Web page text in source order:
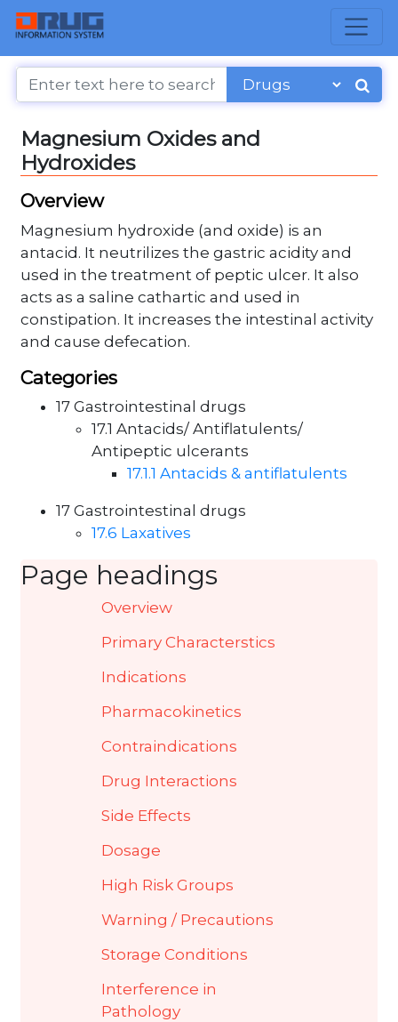
Magnesium Oxides and
Hydroxides
Overview
Magnesium hydroxide (and oxide) is an
antacid. It neutrilizes the gastric acidity and
used in the treatment of peptic ulcer. It also
acts as a saline cathartic and used in
constipation. It increases the intestinal activity
and cause defecation.
Categories
17 Gastrointestinal drugs
17.1 Antacids/ Antiflatulents/
Antipeptic ulcerants
17.1.1 Antacids & antiflatulents
17 Gastrointestinal drugs
17.6 Laxatives
Page headings
Overview
Primary Characterstics
Indications
Pharmacokinetics
Contraindications
Drug Interactions
Side Effects
Dosage
High Risk Groups
Warning / Precautions
Storage Conditions
Interference in
Pathology